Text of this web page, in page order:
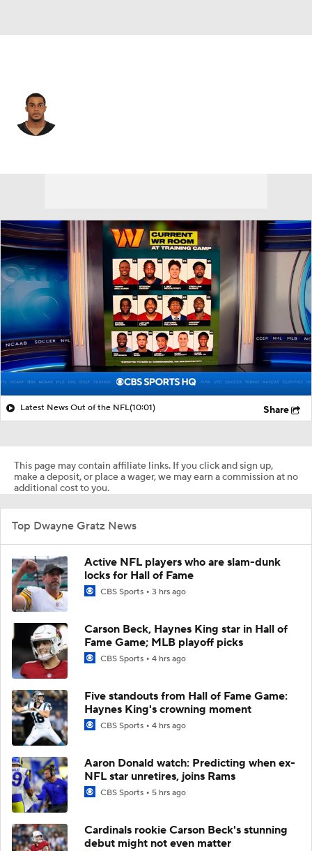
Latest News Out of the NFL(10:01) Share
This page may contain affiliate links. If you click and sign up,
make a deposit, or place a wager, we may earn a commission at no
additional cost to you.
Top Dwayne Gratz News
Active NFL players who are slam-dunk
locks for Hall of Fame
CBS Sports 3 hrs ago
Carson Beck, Haynes King star in Hall of
Fame Game; MLB playoff picks
CBS Sports 4 hrs ago
Five standouts from Hall of Fame Game:
Haynes King's crowning moment
CBS Sports 4 hrs ago
Aaron Donald watch: Predicting when ex-
NFL star unretires, joins Rams
CBS Sports 5 hrs ago
Cardinals rookie Carson Beck's stunning
debut might not even matter